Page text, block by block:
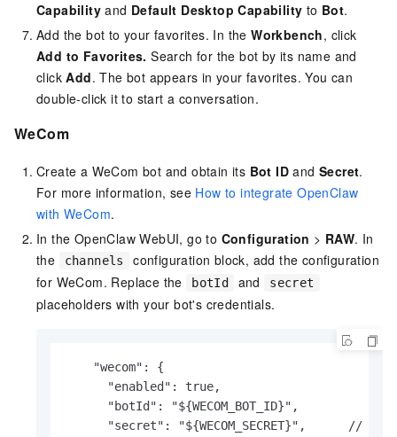
Capability and Default Desktop Capability to Bot.
Add the bot to your favorites. In theWorkbench, click
Add to Favorites. Search for the bot by its name and
clickAdd. The bot appears in your favorites. You can
double-click it to start a conversation.
WeCom
Create a WeCom bot and obtain its Bot ID andSecret.
For more information, see How to integrate OpenClaw
with WeCom.
In the OpenClaw WebUI, go to Configuration > RAW. In
the
channels
configuration block, add the configuration
for WeCom. Replace the
botId and secret
placeholders with your bot's credentials.
    "wecom": {
      "enabled": true,
      "botId": "${WECOM_BOT_ID}",		// Replace with your actual content.
      "secret": "${WECOM_SECRET}",	// Replace with your actual content.